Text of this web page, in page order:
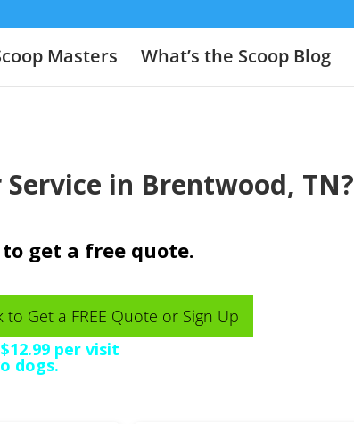
Masters What’s the Scoop Blog
Service in Brentwood, TN?
get a free quote.
to Get a FREE Quote or Sign Up
per visit
dogs.